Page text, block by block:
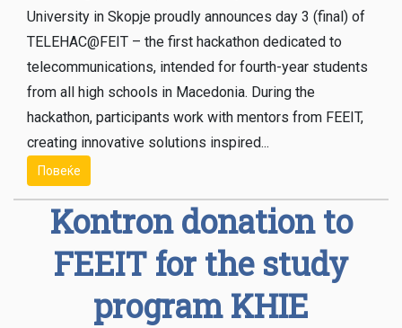
University in Skopje proudly announces day 3 (final) of
TELEHAC@FEIT – the first hackathon dedicated to
telecommunications, intended for fourth-year students
from all high schools in Macedonia. During the
hackathon, participants work with mentors from FEEIT,
creating innovative solutions inspired...
Повеќе
Kontron donation to
FEEIT for the study
program KHIE